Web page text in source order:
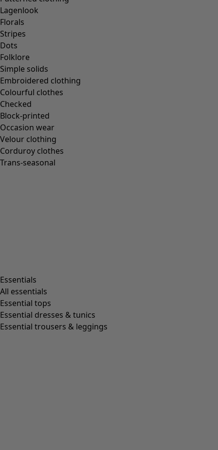
Lagenlook
Florals
Stripes
Dots
Folklore
Simple solids
Embroidered clothing
Colourful clothes
Checked
Block-printed
Occasion wear
Velour clothing
Corduroy clothes
Trans-seasonal
Essentials
All essentials
Essential tops
Essential dresses & tunics
Essential trousers & leggings